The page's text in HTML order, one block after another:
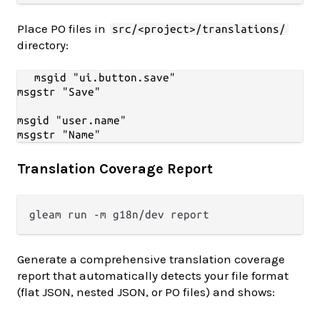
Place PO files in src/<project>/translations/
directory:
msgid "ui.button.save"
msgstr "Save"
msgid "user.name"
Translation Coverage Report
Generate a comprehensive translation coverage
report that automatically detects your file format
(flat JSON, nested JSON, or PO files) and shows: